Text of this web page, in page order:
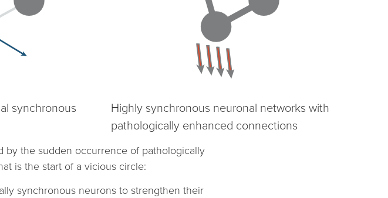
synchronous
Highly synchronous neuronal networks with
pathologically enhanced connections
by the sudden occurrence of pathologically
is the start of a vicious circle:
synchronous neurons to strengthen their